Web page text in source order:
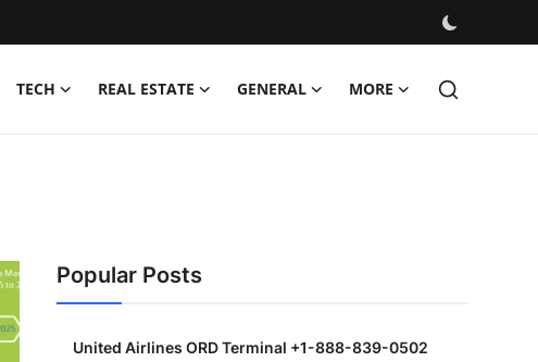
TECH REAL ESTATE GENERAL MORE
Popular Posts
United Airlines ORD Terminal +1-888-839-0502